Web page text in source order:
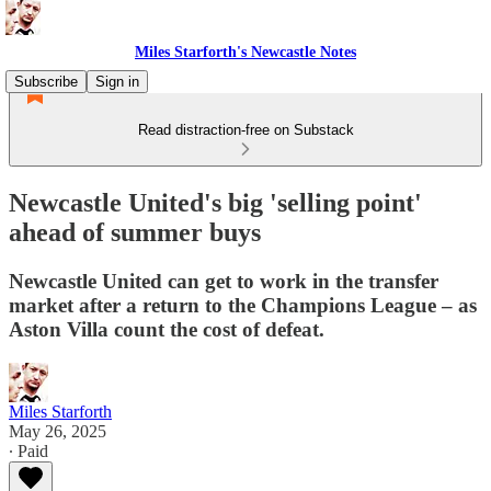
Miles Starforth's Newcastle Notes
Subscribe
Sign in
Read distraction-free on Substack
Newcastle United's big 'selling point'
ahead of summer buys
Newcastle United can get to work in the transfer
market after a return to the Champions League – as
Aston Villa count the cost of defeat.
Miles Starforth
May 26, 2025
∙ Paid